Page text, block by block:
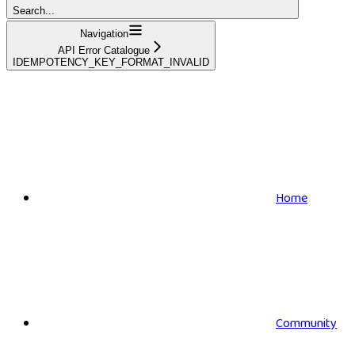
Search...
Navigation
API Error Catalogue
IDEMPOTENCY_KEY_FORMAT_INVALID
Home
Community